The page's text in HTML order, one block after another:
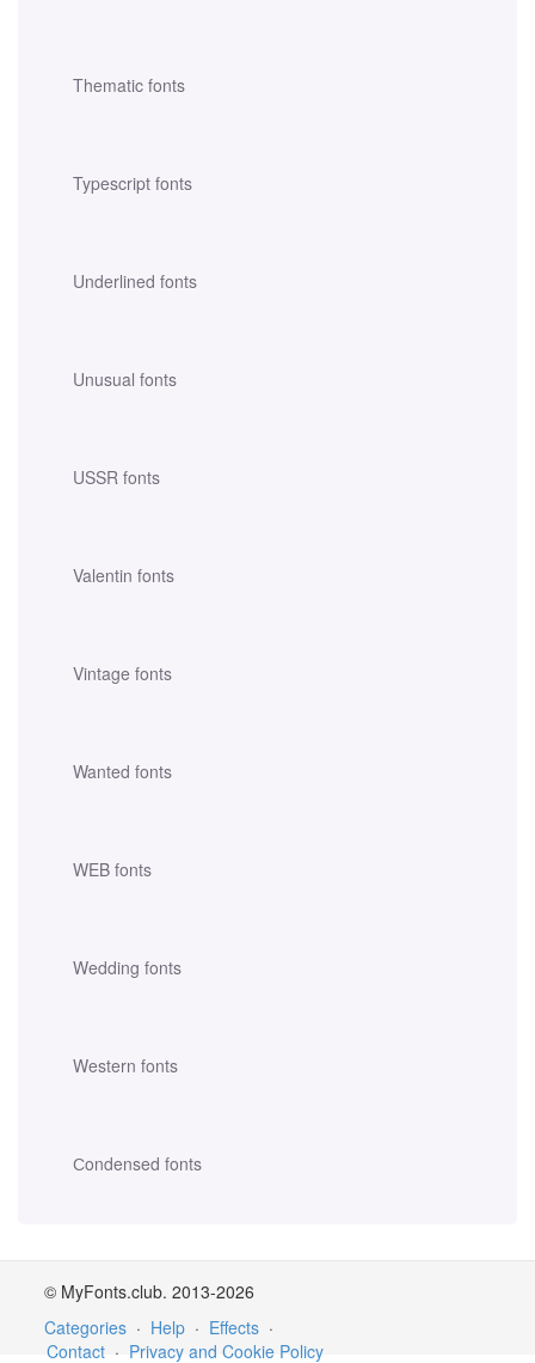
Thematic fonts
Typescript fonts
Underlined fonts
Unusual fonts
USSR fonts
Valentin fonts
Vintage fonts
Wanted fonts
WEB fonts
Wedding fonts
Western fonts
Сondensed fonts
© MyFonts.club. 2013-2026
Categories · Help · Effects ·
Contact · Privacy and Cookie Policy